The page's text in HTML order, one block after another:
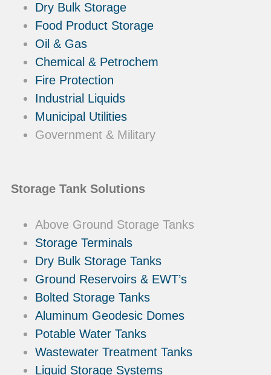
Dry Bulk Storage
Food Product Storage
Oil & Gas
Chemical & Petrochem
Fire Protection
Industrial Liquids
Municipal Utilities
Government & Military
Storage Tank Solutions
Above Ground Storage Tanks
Storage Terminals
Dry Bulk Storage Tanks
Ground Reservoirs & EWT’s
Bolted Storage Tanks
Aluminum Geodesic Domes
Potable Water Tanks
Wastewater Treatment Tanks
Liquid Storage Systems